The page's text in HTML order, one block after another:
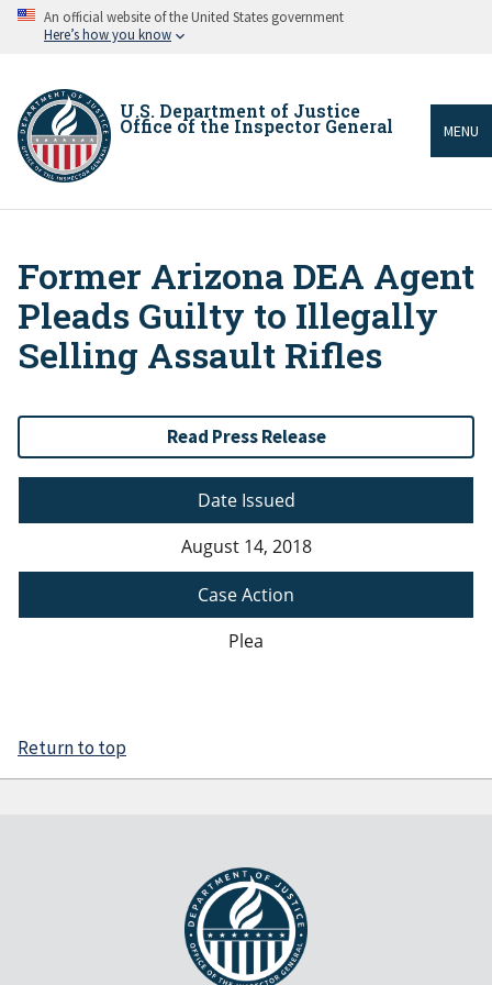
Skip An official website of the United States government
Here’s how you know
U.S. Department of Justice
Office of the Inspector General MENU
Breadcrumb
Former Arizona DEA Agent
Pleads Guilty to Illegally
Selling Assault Rifles
Read Press Release
Date Issued
August 14, 2018
Case Action
Plea
Return to top